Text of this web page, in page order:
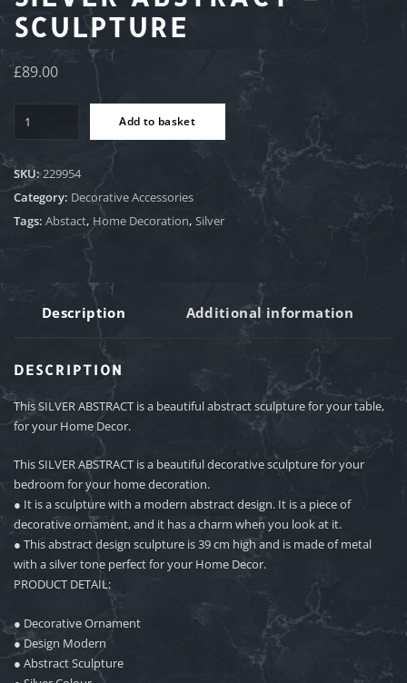
SCULPTURE
£89.00
Sculpture
quantity
Add to basket
SKU:229954
Category: Decorative Accessories
Tags: Abstact, Home Decoration, Silver
Description Additional information
DESCRIPTION
This SILVER ABSTRACT is a beautiful abstract sculpture for your table,
for your Home Decor.
This SILVER ABSTRACT is a beautiful decorative sculpture for your
bedroom for your home decoration.
● It is a sculpture with a modern abstract design. It is a piece of
decorative ornament, and it has a charm when you look at it.
● This abstract design sculpture is 39 cm high and is made of metal
with a silver tone perfect for your Home Decor.
PRODUCT DETAIL:
● Decorative Ornament
● Design Modern
● Abstract Sculpture